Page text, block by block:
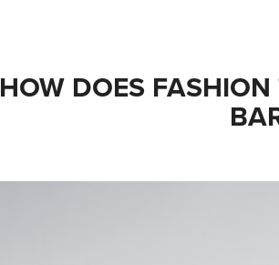
HOW DOES